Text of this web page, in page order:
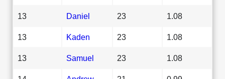
13 Daniel 23 1.08
13 Kaden 23 1.08
13 Samuel 23 1.08